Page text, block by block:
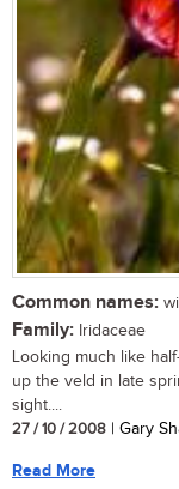
Common names:
Family: Iridaceae
Looking much like
up the veld in late
sight....
27 / 10 / 2008 | Gary
Read More